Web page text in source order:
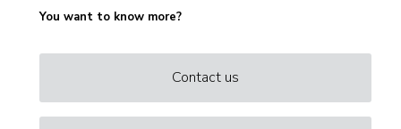
You want to know more?
Contact us